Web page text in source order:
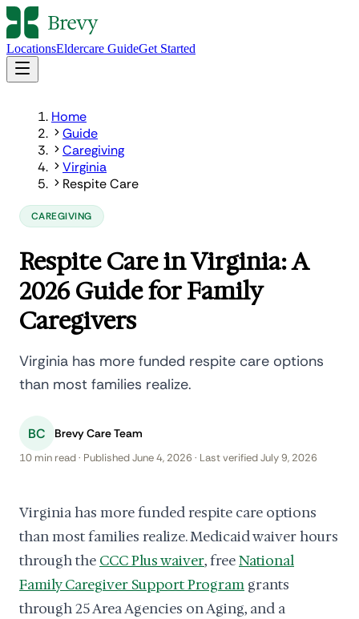
LocationsEldercare GuideGet Started
Home
Guide
Caregiving
Virginia
Respite Care
CAREGIVING
Respite Care in Virginia: A
2026 Guide for Family
Caregivers
Virginia has more funded respite care options
than most families realize.
BC Brevy Care Team
10 min read · Published June 4, 2026 · Last verified July 9, 2026
Virginia has more funded respite care options
than most families realize. Medicaid waiver hours
through the CCC Plus waiver, freeNational
Family Caregiver Support Program grants
through 25 Area Agencies on Aging, and a